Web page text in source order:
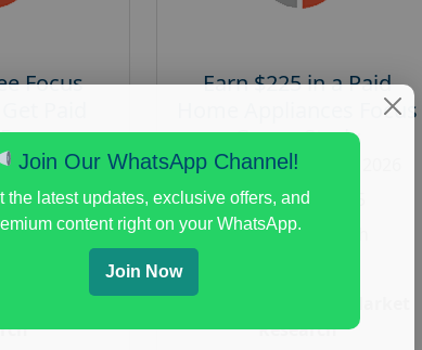
Focus
4, 2026
$-125
:both
Market
Earn $225 in a Paid
Home Appliances Focus
Group Study
Posted:August 4, 2026
Payout :
Gender :
Research
Join Our WhatsApp Channel!
the latest updates, exclusive offers, and
content right on your WhatsApp.
Join Now